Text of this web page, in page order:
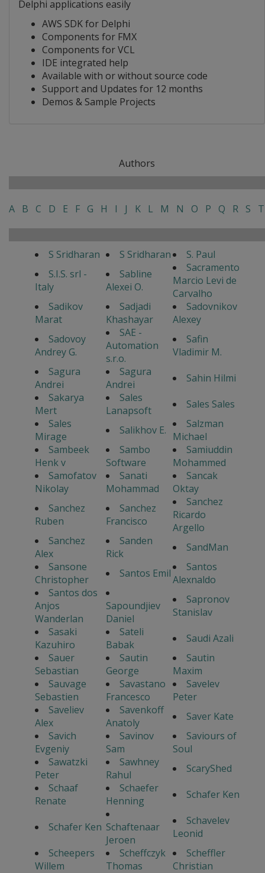
Delphi applications easily
AWS SDK for Delphi
Components for FMX
Components for VCL
IDE integrated help
Available with or without source code
Support and Updates for 12 months
Demos & Sample Projects
Authors
A B C D E F G H I J K L M N O P Q R S T
S Sridharan S Sridharan
S. Paul
S.I.S. srl -
Italy
Sabline
Alexei O.
Sacramento
Marcio Levi de
Carvalho
Sadikov
Marat
Sadjadi
Khashayar
Sadovnikov
Alexey
Sadovoy
Andrey G.
SAE -
Automation
s.r.o.
Safin
Vladimir M.
Sagura
Andrei
Sagura
Andrei
Sahin Hilmi
Sakarya
Mert
Sales
Lanapsoft
Sales Sales
Sales
Mirage
Salikhov E.
Salzman
Michael
Sambeek
Henk v
Sambo
Software
Samiuddin
Mohammed
Samofatov
Nikolay
Sanati
Mohammad
Sancak
Oktay
Sanchez
Ruben
Sanchez
Francisco
Sanchez
Ricardo
Argello
Sanchez
Alex
Sanden
Rick
SandMan
Sansone
Christopher
Santos Emil
Santos
Alexnaldo
Santos dos
Anjos
Wanderlan
Sapoundjiev
Daniel
Sapronov
Stanislav
Sasaki
Kazuhiro
Sateli
Babak
Saudi Azali
Sauer
Sebastian
Sautin
George
Sautin
Maxim
Sauvage
Sebastien
Savastano
Francesco
Savelev
Peter
Saveliev
Alex
Savenkoff
Anatoly
Saver Kate
Savich
Evgeniy
Savinov
Sam
Saviours of
Soul
Sawatzki
Peter
Sawhney
Rahul
ScaryShed
Schaaf
Renate
Schaefer
Henning
Schafer Ken
Schafer Ken Schaftenaar
Jeroen
Schavelev
Leonid
Scheepers
Willem
Scheffczyk
Thomas
Scheffler
Christian